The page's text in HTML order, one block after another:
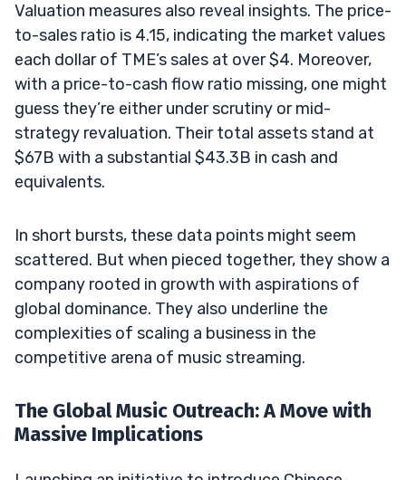
Valuation measures also reveal insights. The price-
to-sales ratio is 4.15, indicating the market values
each dollar of TME’s sales at over $4. Moreover,
with a price-to-cash flow ratio missing, one might
guess they’re either under scrutiny or mid-
strategy revaluation. Their total assets stand at
$67B with a substantial $43.3B in cash and
equivalents.
In short bursts, these data points might seem
scattered. But when pieced together, they show a
company rooted in growth with aspirations of
global dominance. They also underline the
complexities of scaling a business in the
competitive arena of music streaming.
The Global Music Outreach: A Move with
Massive Implications